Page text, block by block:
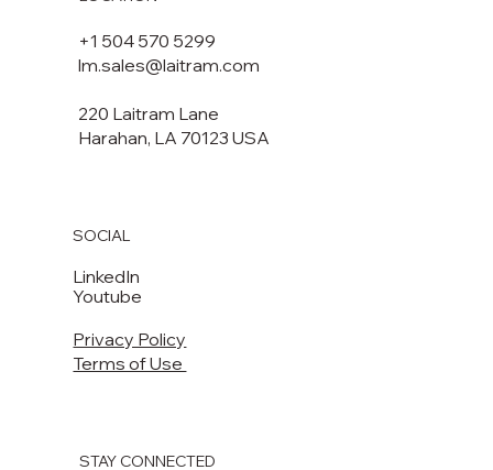
+1 504 570 5299
lm.sales@laitram.com
220 Laitram Lane
Harahan, LA 70123 USA​​
SOCIAL
LinkedIn
Youtube
Privacy Policy
Terms of Use
STAY CONNECTED